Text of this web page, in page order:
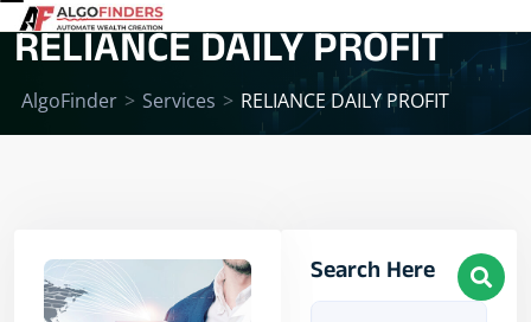
RELIANCE DAILY PROFIT
AlgoFinder > Services > RELIANCE DAILY PROFIT
Search Here